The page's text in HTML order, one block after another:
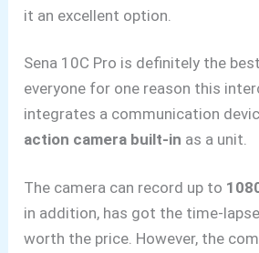
it an excellent option.
Sena 10C Pro is definitely the
everyone for one reason this
integrates a communication
action camera built-in as a unit.
The camera can record up to
in addition, has got the time-
worth the price. However, the